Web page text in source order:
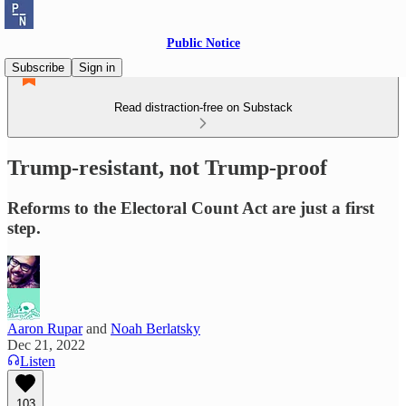
Public Notice
Subscribe
Sign in
Read distraction-free on Substack
Trump-resistant, not Trump-proof
Reforms to the Electoral Count Act are just a first
step.
Aaron Ruparand Noah Berlatsky
Dec 21, 2022
Listen